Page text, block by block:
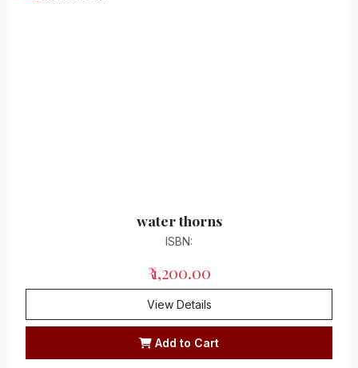
water thorns
ISBN:
₹ 1,200.00
View Details
Add to Cart